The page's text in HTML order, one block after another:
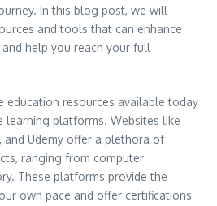
In this blog post, we will
and tools that can enhance
help you reach your full
education resources available today
learning platforms. Websites like
and Udemy offer a plethora of
ranging from computer
These platforms provide the
own pace and offer certifications